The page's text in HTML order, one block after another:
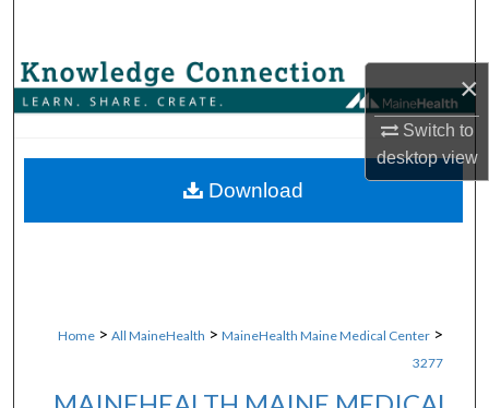
×
Switch to
desktopview
Browse Collections
About
Home > All MaineHealth > MaineHealth Maine Medical Center >
3277
Download